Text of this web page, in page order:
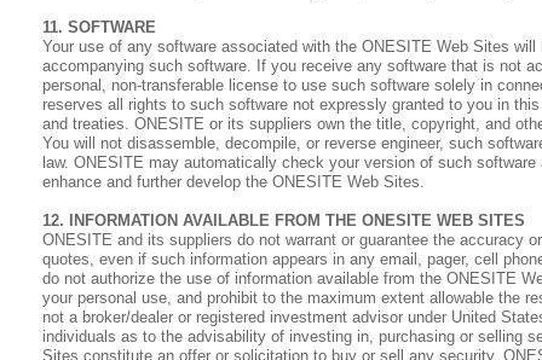
11. SOFTWARE
Your use of any software associated with the ONESITE Web Sites
accompanying such software. If you receive any software that is not
personal, non-transferable license to use such software solely in
reserves all rights to such software not expressly granted to you in
and treaties. ONESITE or its suppliers own the title, copyright, and
You will not disassemble, decompile, or reverse engineer, such
law. ONESITE may automatically check your version of such
enhance and further develop the ONESITE Web Sites.
12. INFORMATION AVAILABLE FROM THE ONESITE WEB SITES
ONESITE and its suppliers do not warrant or guarantee the accuracy
quotes, even if such information appears in any email, pager, cell
do not authorize the use of information available from the ONESITE
your personal use, and prohibit to the maximum extent allowable the
not a broker/dealer or registered investment advisor under United
individuals as to the advisability of investing in, purchasing or selling
Sites constitute an offer or solicitation to buy or sell any security.